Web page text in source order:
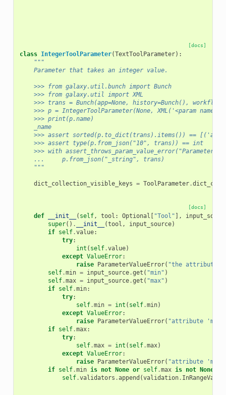
[docs]
class IntegerToolParameter(TextToolParameter):
"""
    Parameter that takes an integer value.
    >>> from galaxy.util.bunch import Bunch
    >>> from galaxy.util import XML
>>> trans = Bunch(app=None, history=Bunch(),
>>> p = IntegerToolParameter(None, XML('<param
    >>> print(p.name)
    _name
>>> assert sorted(p.to_dict(trans).items()) ==
    >>> assert type(p.from_json("10", trans)) == int
>>> with assert_throws_param_value_error("Parameter
    ...     p.from_json("_string", trans)
    """
dict_collection_visible_keys = ToolParameter.
[docs]
def __init__ ( self, tool : Optional [ "Tool" ],
super() . __init__ (tool , input_source)
if self.value:
try:
int ( self.value)
except ValueError:
raise ParameterValueError( "the attribute
self.min = input_source.get ( "min" )
self.max = input_source.get ( "max" )
if self.min:
try:
self.min = int ( self.min)
except ValueError:
raise ParameterValueError( "attribute 'min'
if self.max:
try:
self.max = int ( self.max)
except ValueError:
raise ParameterValueError( "attribute 'max'
if self.min is not None or self.max is not None
self.validators .append (validation.